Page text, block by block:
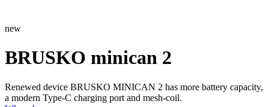
new
BRUSKO minican 2
Renewed device BRUSKO MINICAN 2 has more battery capacity,
a modern Type-C charging port and mesh-coil.